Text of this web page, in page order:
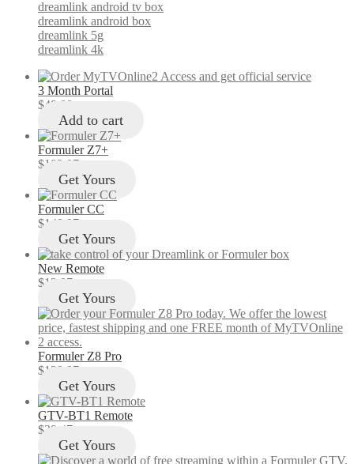
dreamlink android tv box
dreamlink android box
dreamlink 5g
dreamlink 4k
3 Month Portal
$49.00
Add to cart
Formuler Z7+
$103.97
Get Yours
Formuler CC
$149.97
Get Yours
New Remote
$12.97
Get Yours
Formuler Z8 Pro
$129.97
Get Yours
GTV-BT1 Remote
$29.47
Get Yours